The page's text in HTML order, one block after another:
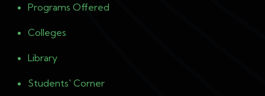
Programs Offered
Colleges
Library
Students' Corner